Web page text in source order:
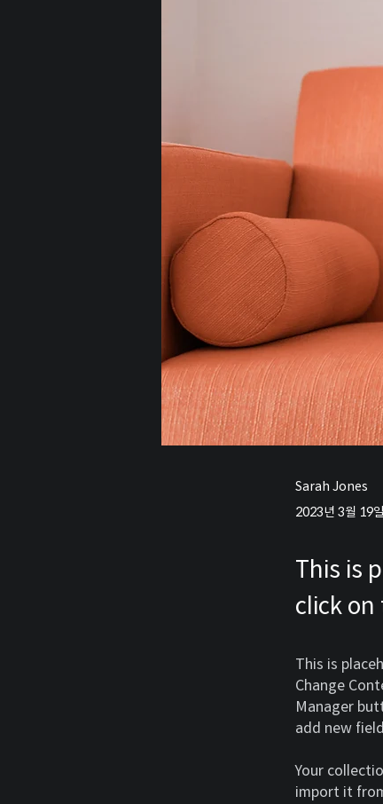
Sarah Jones
2023년 3월 19일
This is
click on
This is
Change
Manager
add new
Your
import it